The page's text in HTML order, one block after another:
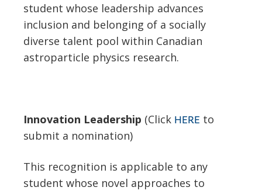
student whose leadership advances
inclusion and belonging of a socially
diverse talent pool within Canadian
astroparticle physics research.
Innovation Leadership (Click HERE to
submit a nomination)
This recognition is applicable to any
student whose novel approaches to